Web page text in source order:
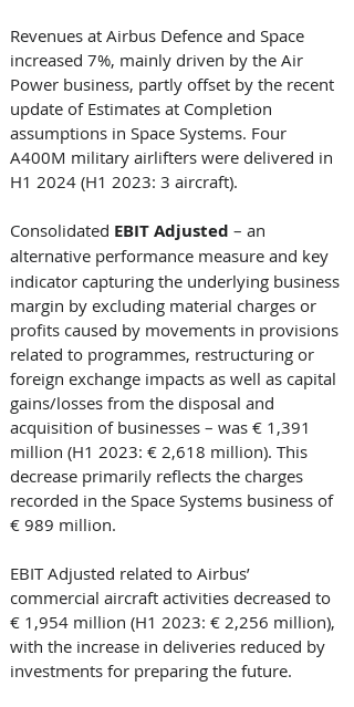
Revenues at Airbus Defence and Space
increased 7%, mainly driven by the Air
Power business, partly offset by the recent
update of Estimates at Completion
assumptions in Space Systems. Four
A400M military airlifters were delivered in
H1 2024 (H1 2023: 3 aircraft).
Consolidated EBIT Adjusted – an
alternative performance measure and key
indicator capturing the underlying business
margin by excluding material charges or
profits caused by movements in provisions
related to programmes, restructuring or
foreign exchange impacts as well as capital
gains/losses from the disposal and
acquisition of businesses – was € 1,391
million (H1 2023: € 2,618 million). This
decrease primarily reflects the charges
recorded in the Space Systems business of
€ 989 million.
EBIT Adjusted related to Airbus’
commercial aircraft activities decreased to
€ 1,954 million (H1 2023: € 2,256 million),
with the increase in deliveries reduced by
investments for preparing the future.